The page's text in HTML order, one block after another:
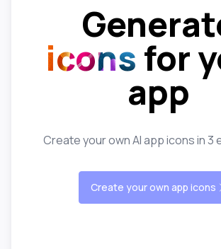
icons for
app
Create your own AI app icons in 3
Create your own app icons